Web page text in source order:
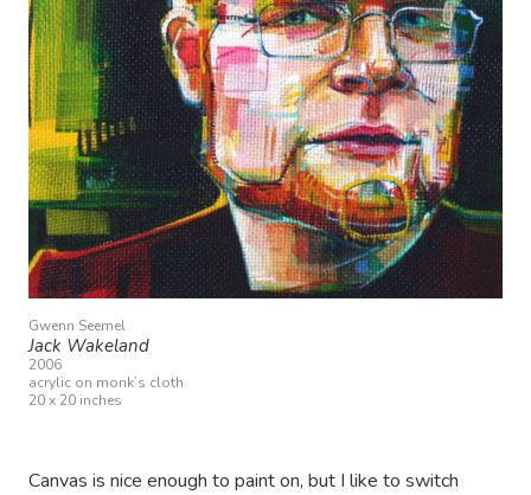
Gwenn Seemel
Jack Wakeland
2006
acrylic on monk’s cloth
20 x 20 inches
Canvas is nice enough to paint on, but I like to switch